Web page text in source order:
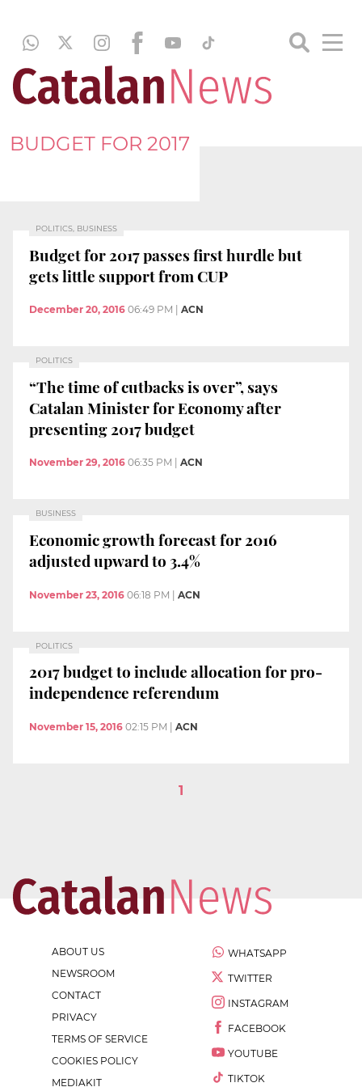
BUDGET FOR 2017
POLITICS, BUSINESS
Budget for 2017 passes first hurdle but
gets little support from CUP
December 20, 2016 06:49 PM ACN
POLITICS
“The time of cutbacks is over”, says
Catalan Minister for Economy after
presenting 2017 budget
November 29, 2016 06:35 PM ACN
BUSINESS
Economic growth forecast for 2016
adjusted upward to 3.4%
November 23, 2016 06:18 PM | ACN
POLITICS
2017 budget to include allocation for pro-
independence referendum
November 15, 2016 02:15 PM ACN
1
ABOUT US
NEWSROOM
CONTACT
PRIVACY
TERMS OF SERVICE
COOKIES POLICY
MEDIAKIT
WHATSAPP
TWITTER
INSTAGRAM
FACEBOOK
YOUTUBE
TIKTOK